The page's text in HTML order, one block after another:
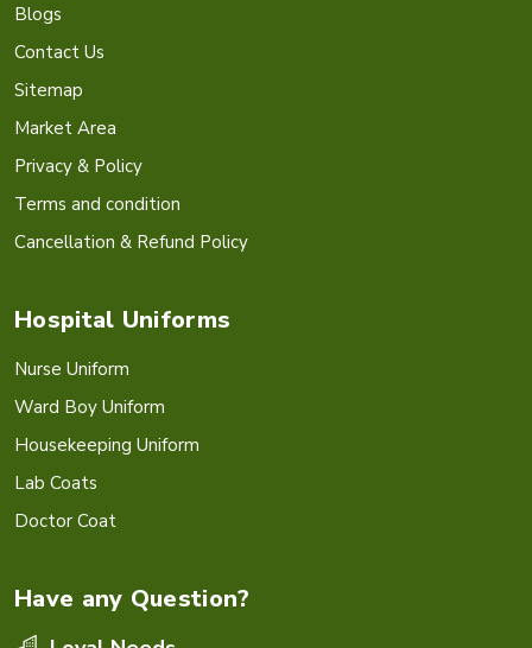
Blogs
Contact Us
Sitemap
Market Area
Privacy & Policy
Terms and condition
Cancellation & Refund Policy
Hospital Uniforms
Nurse Uniform
Ward Boy Uniform
Housekeeping Uniform
Lab Coats
Doctor Coat
Have any Question?